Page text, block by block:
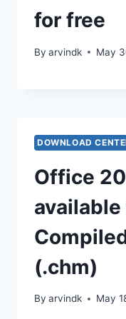
for free
By arvindk May
DOWNLOAD
Office
(.chm)
By arvindk May